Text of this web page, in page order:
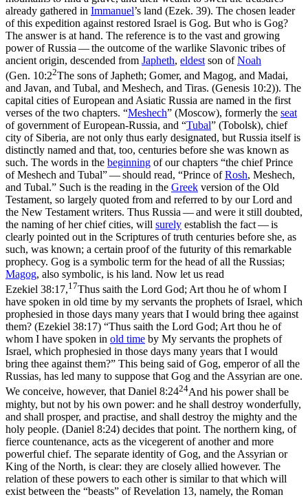
already gathered in Immanuel’s land (Ezek. 39). The chosen leader
of this expedition against restored Israel is Gog. But who is Gog?
The answer is at hand. The reference is to the vast and growing
power of Russia — the outcome of the warlike Slavonic tribes of
ancient origin, descended from Japheth, eldest son ofNoah
(Gen. 10:22The sons of Japheth; Gomer, and Magog, and Madai,
and Javan, and Tubal, and Meshech, and Tiras. (Genesis 10:2)). The
capital cities of European and Asiatic Russia are named in the first
verses of the two chapters. “Meshech” (Moscow), formerly the seat
of government of European-Russia, and “Tubal” (Tobolsk), chief
city of Siberia, are not only thus early designated, but Russia itself is
distinctly named and that, too, centuries before she was known as
such. The words in the beginning of our chapters “the chief Prince
of Meshech and Tubal” — should read, “Prince ofRosh, Meshech,
and Tubal.” Such is the reading in the Greek version of the Old
Testament, so largely quoted from and referred to by our Lord and
the New Testament writers. Thus Russia — and were it still doubted,
the naming of her chief cities, will surely establish the fact — is
clearly pointed out in the Scriptures of truth centuries before she, as
such, was known; a certain proof of the futurity of this remarkable
prophecy. Gog is a symbolic term for the head of all the Russias;
Magog, also symbolic, is his land. Now let us read
Ezekiel 38:17,17Thus saith the Lord God; Art thou he of whom I
have spoken in old time by my servants the prophets of Israel, which
prophesied in those days many years that I would bring thee against
them? (Ezekiel 38:17) “Thus saith the Lord God; Art thou he of
whom I have spoken in old time by My servants the prophets of
Israel, which prophesied in those days many years that I would
bring thee against them?” This being said of Gog, emperor of all the
Russias, has led many to suppose that Gog and the Assyrian are one.
We conceive, however, thatDaniel 8:2424And his power shall be
mighty, but not by his own power: and he shall destroy wonderfully,
and shall prosper, and practise, and shall destroy the mighty and the
holy people. (Daniel 8:24) decides that point. The northern king, of
fierce countenance, acts as the vicegerent of another and more
powerful chief. The separate identity of Gog, and the Assyrian or
King of the North, is clear: they are closely allied however. The
relation of these powers to each other is similar to that which will
exist between the “beasts” of Revelation 13, namely, the Roman